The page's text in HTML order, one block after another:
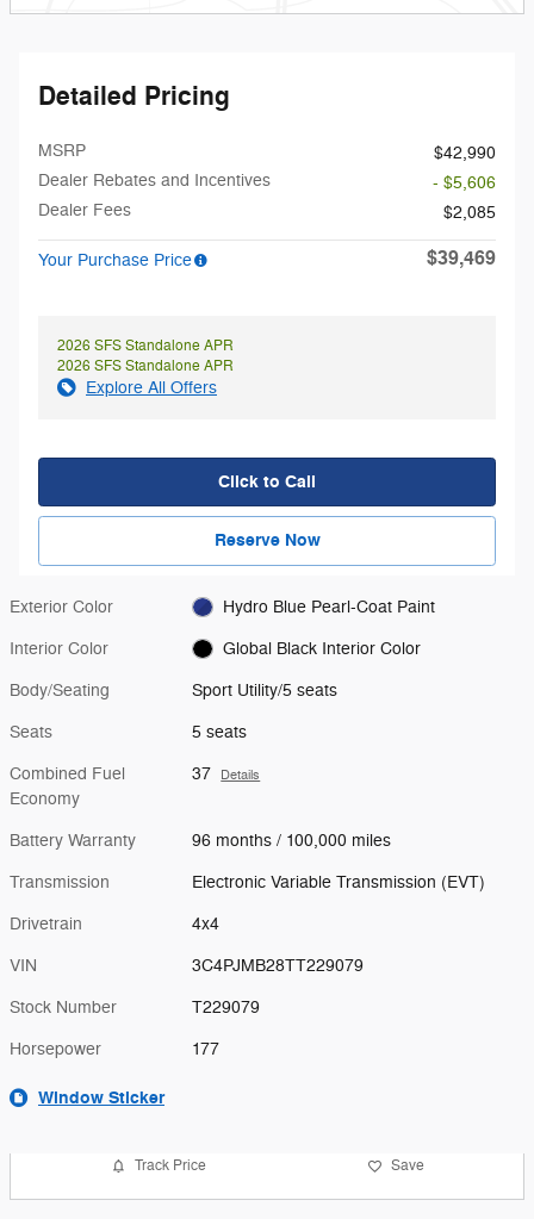
Detailed Pricing
MSRP
$42,990
Dealer Rebates and Incentives
- $5,606
Dealer Fees
$2,085
Your Purchase Price $39,469
2026 SFS Standalone APR
2026 SFS Standalone APR
Explore All Offers
Click to Call
Reserve Now
Exterior Color Hydro Blue Pearl-Coat Paint
Interior Color Global Black Interior Color
Body/Seating Sport Utility/5 seats
Seats 5 seats
Combined Fuel
Economy
37 Details
Battery Warranty 96 months / 100,000 miles
Transmission Electronic Variable Transmission (EVT)
Drivetrain 4x4
VIN 3C4PJMB28TT229079
Stock Number T229079
Horsepower 177
Window Sticker
Track Price Save